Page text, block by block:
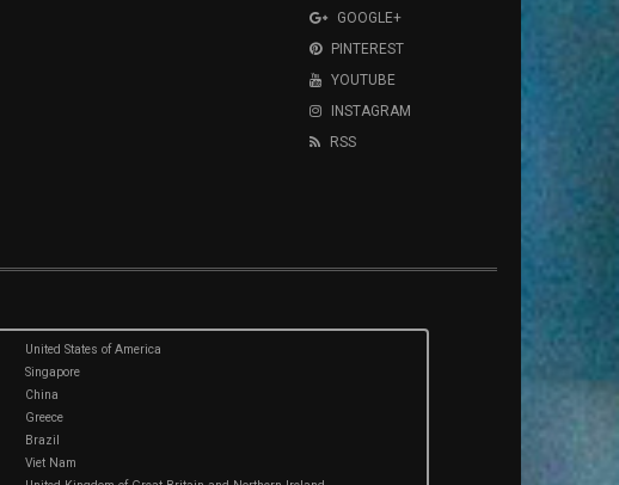
GOOGLE+
PINTEREST
YOUTUBE
INSTAGRAM
RSS
United States of America
Singapore
China
Greece
Brazil
Viet Nam